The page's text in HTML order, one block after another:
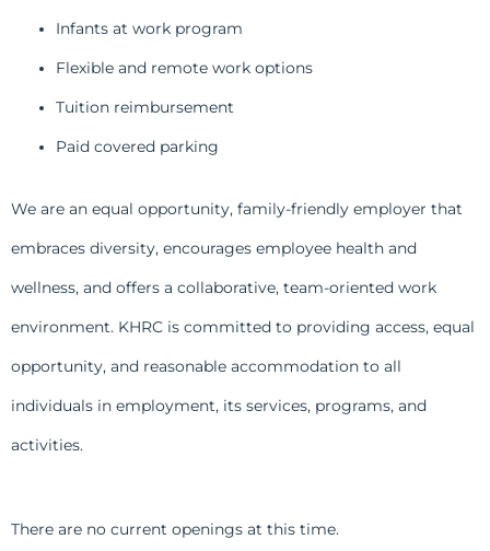
Infants at work program
Flexible and remote work options
Tuition reimbursement
Paid covered parking
We are an equal opportunity, family-friendly employer that
embraces diversity, encourages employee health and
wellness, and offers a collaborative, team-oriented work
environment. KHRC is committed to providing access, equal
opportunity, and reasonable accommodation to all
individuals in employment, its services, programs, and
activities.
There are no current openings at this time.